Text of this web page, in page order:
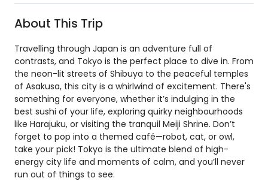
About This Trip
Travelling through Japan is an adventure full of
contrasts, and Tokyo is the perfect place to dive in. From
the neon-lit streets of Shibuya to the peaceful temples
of Asakusa, this city is a whirlwind of excitement. There's
something for everyone, whether it’s indulging in the
best sushi of your life, exploring quirky neighbourhoods
like Harajuku, or visiting the tranquil Meiji Shrine. Don’t
forget to pop into a themed café—robot, cat, or owl,
take your pick! Tokyo is the ultimate blend of high-
energy city life and moments of calm, and you’ll never
run out of things to see.